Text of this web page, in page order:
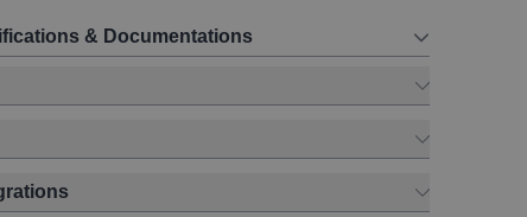
& Documentations